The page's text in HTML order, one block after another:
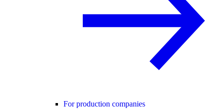
For production companies